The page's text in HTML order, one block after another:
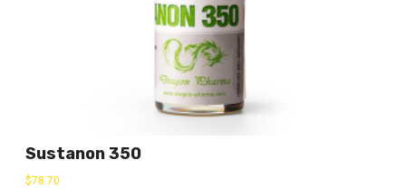
Sustanon 350
$78.70